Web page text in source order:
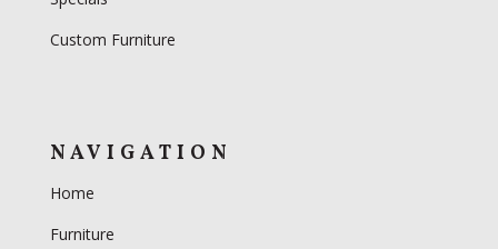
Custom Furniture
NAVIGATION
Home
Furniture